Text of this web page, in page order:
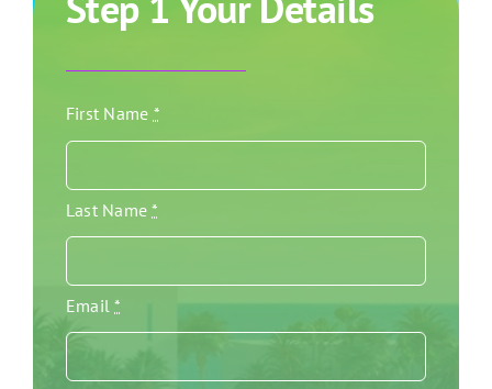
First Name *
Last Name*
Email*